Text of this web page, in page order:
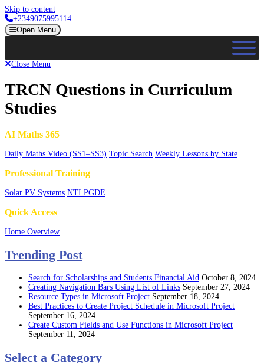
Skip to content
+2349075995114
Open Menu
Close Menu
TRCN Questions in Curriculum
Studies
AI Maths 365
Daily Maths Video (SS1–SS3) Topic Search Weekly Lessons by State
Professional Training
Solar PV Systems NTI PGDE
Quick Access
Home Overview
Trending Post
Search for Scholarships and Students Financial Aid October 8, 2024
Creating Navigation Bars Using List of Links September 27, 2024
Resource Types in Microsoft Project September 18, 2024
Best Practices to Create Project Schedule in Microsoft Project
September 16, 2024
Create Custom Fields and Use Functions in Microsoft Project
September 11, 2024
Select a Category